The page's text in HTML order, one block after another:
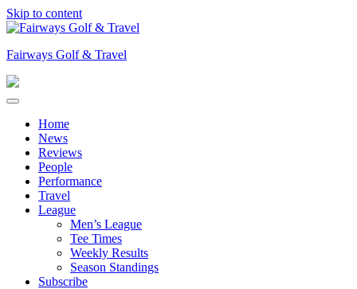
Skip to content
Fairways Golf & Travel
Home
News
Reviews
People
Performance
Travel
League
Men’s League
Tee Times
Weekly Results
Season Standings
Subscribe